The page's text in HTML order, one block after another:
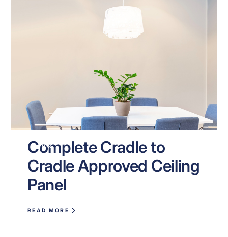
NEWS
Complete Cradle to
Cradle Approved Ceiling
Panel
READ MORE